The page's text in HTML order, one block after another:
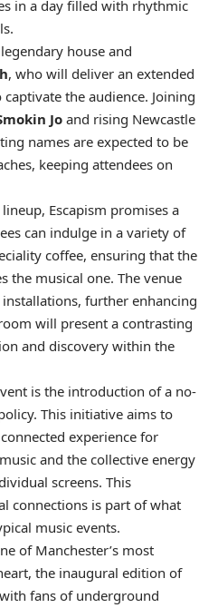
in a day filled with rhythmic
house and
, who will deliver an extended
the audience. Joining
Jo and rising Newcastle
names are expected to be
keeping attendees on
Escapism promises a
can indulge in a variety of
coffee, ensuring that the
the musical one. The venue
further enhancing
will present a contrasting
and discovery within the
is the introduction of a no-
This initiative aims to
experience for
and the collective energy
screens. This
connections is part of what
music events.
of Manchester’s most
the inaugural edition of
fans of underground